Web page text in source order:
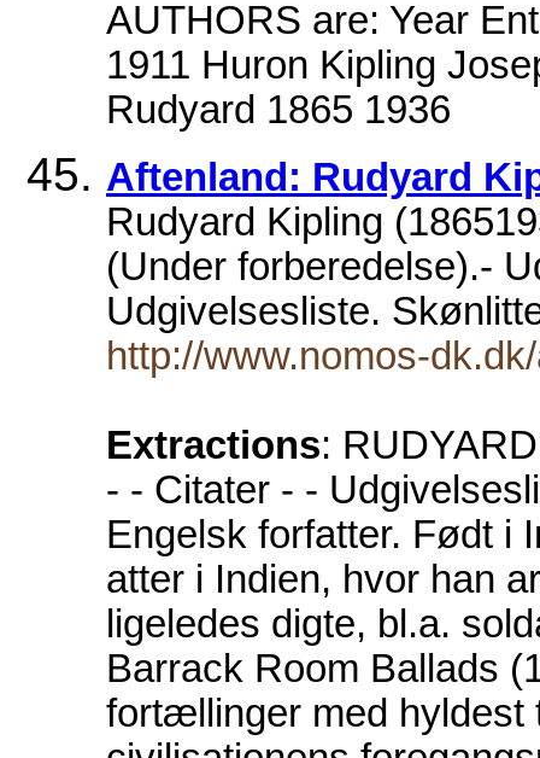
AUTHORS are: Year
1911 Huron Kipling
Rudyard 1865 1936
Aftenland: Rudyard
Rudyard Kipling
(Under forberedelse).-
Udgivelsesliste.
http://www.nomos-
Extractions:
- - Citater - -
Engelsk forfatter. Født i
atter i Indien, hvor han
ligeledes digte, bl.a.
Barrack Room Ballads
fortællinger med hyldest